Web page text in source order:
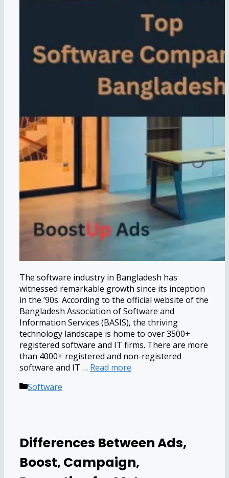
The software industry in Bangladesh has
witnessed remarkable growth since its inception
in the ’90s. According to the official website of the
Bangladesh Association of Software and
Information Services (BASIS), the thriving
technology landscape is home to over 3500+
registered software and IT firms. There are more
than 4000+ registered and non-registered
software and IT … Read more
Categories
Software
Differences Between Ads,
Boost, Campaign,